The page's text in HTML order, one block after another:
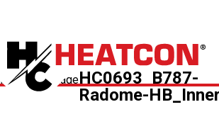
Previous ImageHC0693_B787-
Radome-